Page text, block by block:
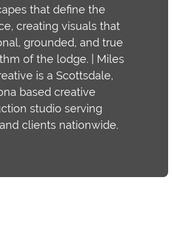
that define the
creating visuals that
grounded, and true
of the lodge. | Miles
is a Scottsdale,
based creative
studio serving
clients nationwide.